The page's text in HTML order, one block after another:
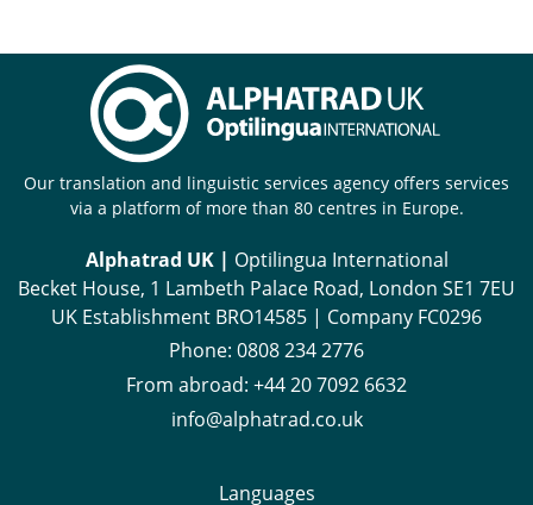
Our translation and linguistic services agency offers services
via a platform of more than 80 centres in Europe.
Alphatrad UK | Optilingua International
Becket House, 1 Lambeth Palace Road, London SE1 7EU
UK Establishment BRO14585 | Company FC0296
Phone: 0808 234 2776
From abroad: +44 20 7092 6632
info@alphatrad.co.uk
Languages